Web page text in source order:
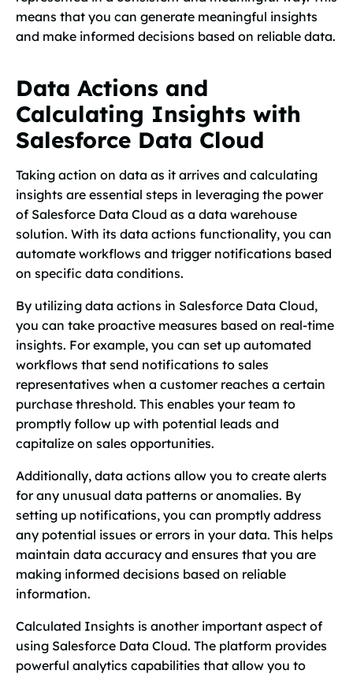
means that you can generate meaningful insights
and make informed decisions based on reliable data.
Data Actions and
Calculating Insights with
Salesforce Data Cloud
Taking action on data as it arrives and calculating
insights are essential steps in leveraging the power
of Salesforce Data Cloud as a data warehouse
solution. With its data actions functionality, you can
automate workflows and trigger notifications based
on specific data conditions.
By utilizing data actions in Salesforce Data Cloud,
you can take proactive measures based on real-time
insights. For example, you can set up automated
workflows that send notifications to sales
representatives when a customer reaches a certain
purchase threshold. This enables your team to
promptly follow up with potential leads and
capitalize on sales opportunities.
Additionally, data actions allow you to create alerts
for any unusual data patterns or anomalies. By
setting up notifications, you can promptly address
any potential issues or errors in your data. This helps
maintain data accuracy and ensures that you are
making informed decisions based on reliable
information.
Calculated Insights is another important aspect of
using Salesforce Data Cloud. The platform provides
powerful analytics capabilities that allow you to